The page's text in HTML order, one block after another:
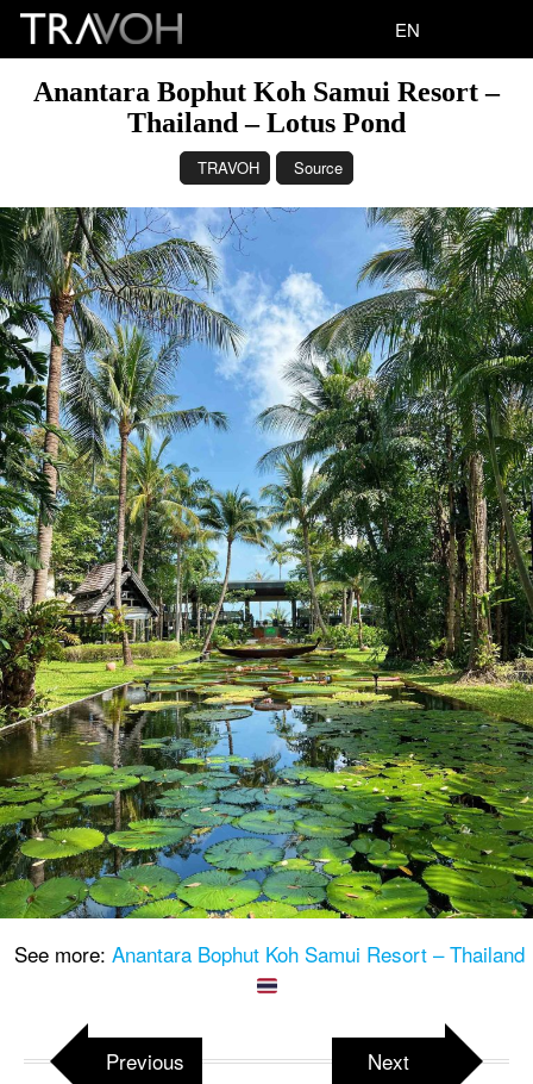
EN
Anantara Bophut Koh Samui Resort –
Thailand – Lotus Pond
TRAVOH Source
See more: Anantara Bophut Koh Samui Resort – Thailand
Previous Next